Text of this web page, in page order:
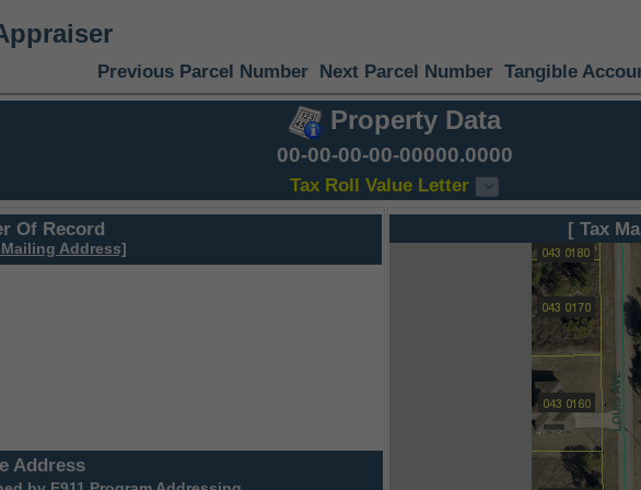
Previous Parcel Number Next Parcel Number Tangible
Property Data
00-00-00-00-00000.0000
Tax Roll Value Letter
Of Record
Address]
Address
[ Tax